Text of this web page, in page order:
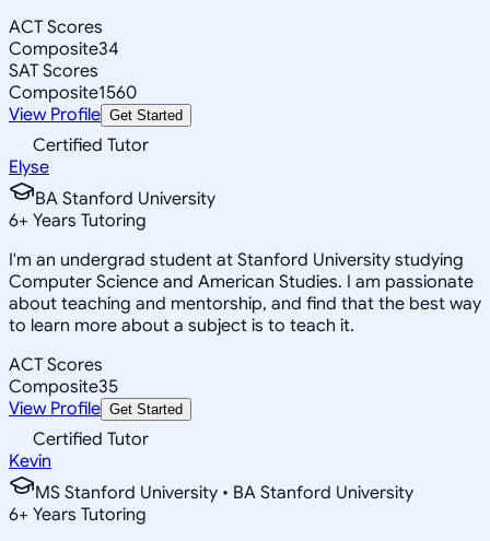
ACT Scores
Composite34
SAT Scores
Composite1560
View Profile Get Started
Certified Tutor
Elyse
BA Stanford University
6+ Years Tutoring
I'm an undergrad student at Stanford University studying
Computer Science and American Studies. I am passionate
about teaching and mentorship, and find that the best way
to learn more about a subject is to teach it.
ACT Scores
Composite35
View Profile Get Started
Certified Tutor
Kevin
MS Stanford University • BA Stanford University
6+ Years Tutoring